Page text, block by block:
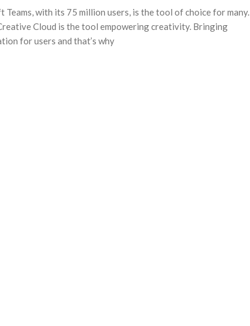
with its 75 million users, is the tool of choice for many.
Cloud is the tool empowering creativity. Bringing
for users and that’s why